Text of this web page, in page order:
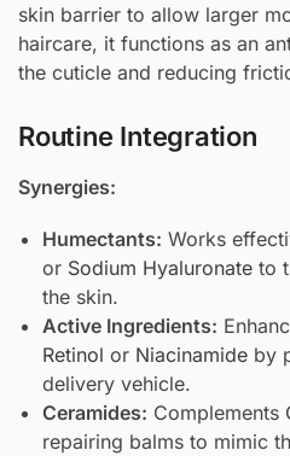
skin barrier to allow larger
haircare, it functions as an
the cuticle and reducing
Routine Integration
Synergies:
Humectants: Works
or Sodium Hyaluronate to
the skin.
Active Ingredients:
Retinol or Niacinamide by
delivery vehicle.
Ceramides: Complements
repairing balms to mimic